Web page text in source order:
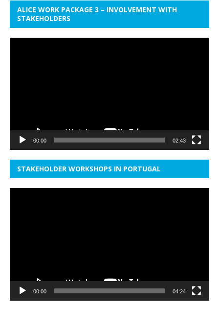
ALICE WORK PACKAGE 3 – INVOLVEMENT WITH
STAKEHOLDERS
00:00 02:43
STAKEHOLDER WORKSHOPS IN PORTUGAL
00:00 04:24